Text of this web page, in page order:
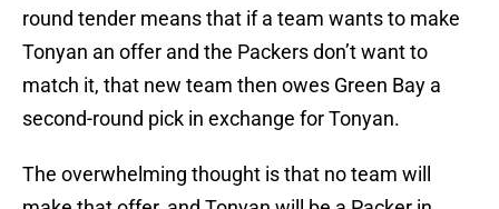
round tender means that if a team wants to make
Tonyan an offer and the Packers don’t want to
match it, that new team then owes Green Bay a
second-round pick in exchange for Tonyan.
The overwhelming thought is that no team will